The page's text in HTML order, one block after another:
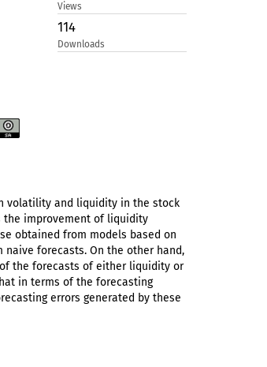
Views
114
Downloads
volatility and liquidity in the stock
the improvement of liquidity
obtained from models based on
forecasts. On the other hand,
the forecasts of either liquidity or
in terms of the forecasting
errors generated by these